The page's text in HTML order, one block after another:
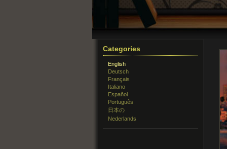
Categories
English
Deutsch
Français
Italiano
Español
Português
日本の
Nederlands